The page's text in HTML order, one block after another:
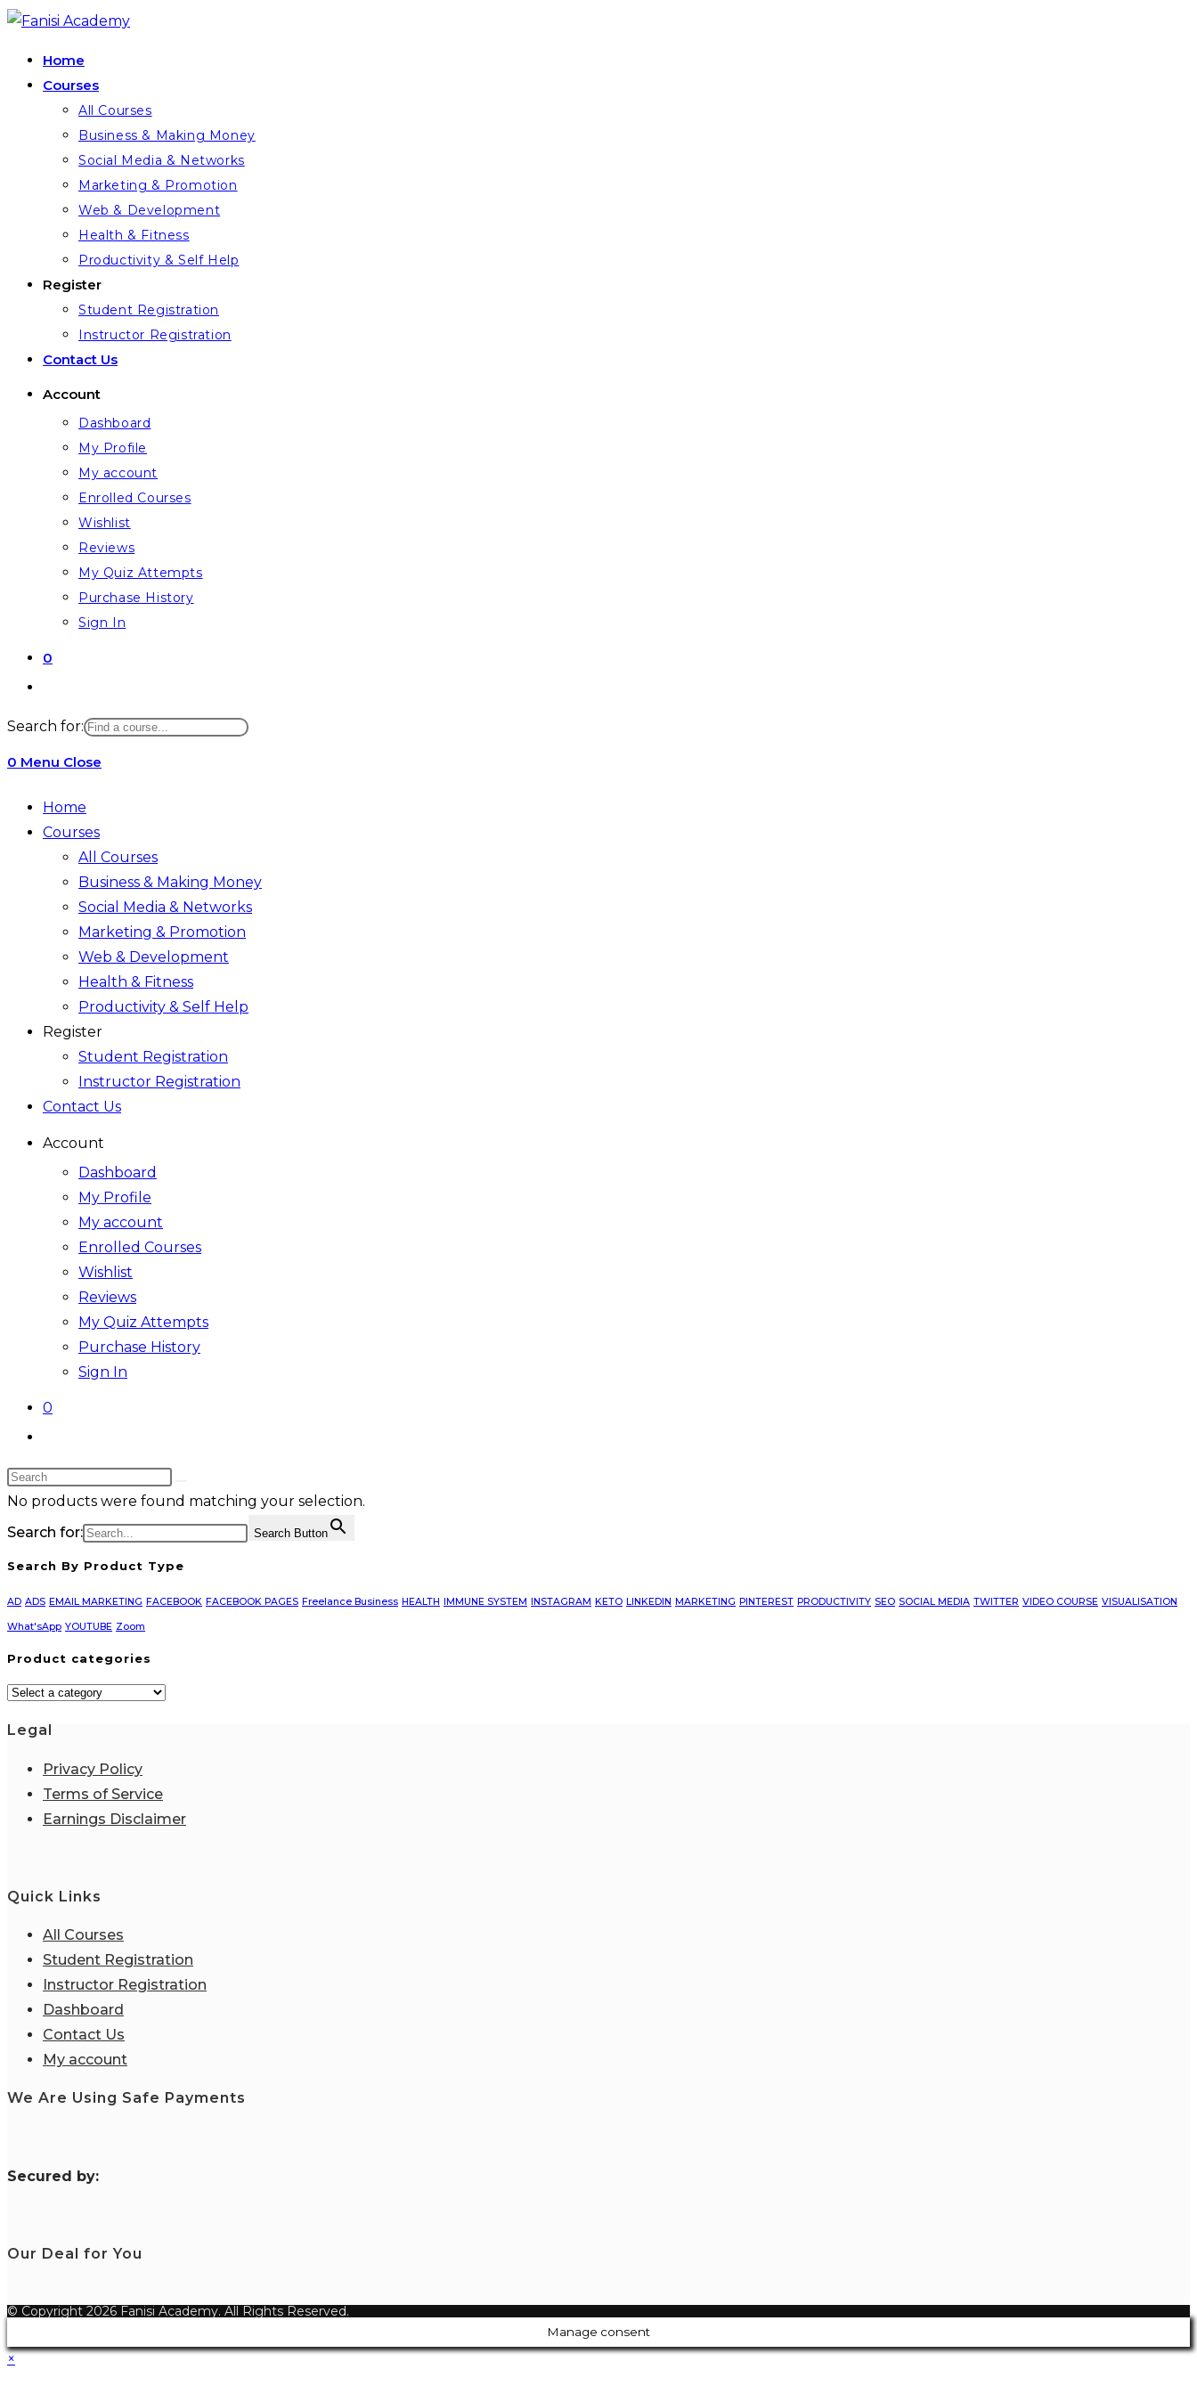
Skip
contentHome
Courses
All Courses
Business & Making Money
Social Media & Networks
Marketing & Promotion
Web & Development
Health & Fitness
Productivity & Self Help
Register
Student Registration
Instructor Registration
Contact Us
Account
Dashboard
My Profile
My account
Enrolled Courses
Wishlist
Reviews
My Quiz Attempts
Purchase History
Sign In
0
search
Search for:
0 Menu Close
Home
Courses
All Courses
Business & Making Money
Social Media & Networks
Marketing & Promotion
Web & Development
Health & Fitness
Productivity & Self Help
Register
Student Registration
Instructor Registration
Contact Us
Account
Dashboard
My Profile
My account
Enrolled Courses
Wishlist
Reviews
My Quiz Attempts
Purchase History
Sign In
0
search
Search
this
website
No products were found matching your selection.
Search for:
Search Button
Search By Product Type
AD ADS EMAIL MARKETING FACEBOOK FACEBOOK PAGES Freelance Business HEALTH IMMUNE SYSTEM INSTAGRAM KETO LINKEDIN MARKETING PINTEREST PRODUCTIVITY SEO SOCIAL MEDIA TWITTER VIDEO COURSE VISUALISATION
What'sApp YOUTUBE Zoom
Product categories
Legal
Privacy Policy
Terms of Service
Earnings Disclaimer
Quick Links
All Courses
Student Registration
Instructor Registration
Dashboard
Contact Us
My account
We Are Using Safe Payments
Secured by:
Our Deal for You
© Copyright 2026 Fanisi Academy. All Rights Reserved.
Manage consent
×